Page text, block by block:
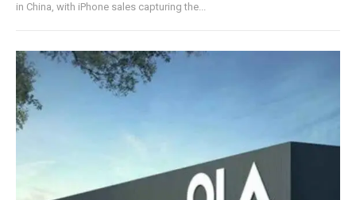
in China, with iPhone sales capturing the...